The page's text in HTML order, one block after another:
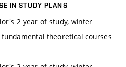
IN STUDY PLANS
2 year of study, winter
theoretical courses